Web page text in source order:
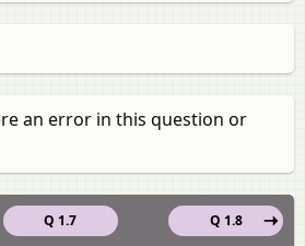
an error in this question or
Q 1.7
Q 1.8